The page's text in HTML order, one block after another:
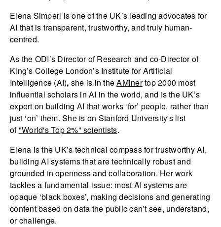
Elena Simperl is one of the UK’s leading advocates for
AI that is transparent, trustworthy, and truly human-
centred.
As the ODI’s Director of Research and co-Director of
King’s College London’s Institute for Artificial
Intelligence (AI), she is in theAMinertop 2000 most
influential scholars in AI in the world, and is the UK’s
expert on building AI that works ‘for’ people, rather than
just ‘on’ them. She is on Stanford University's list
of"World's Top 2%" scientists.
Elena is the UK’s technical compass for trustworthy AI,
building AI systems that are technically robust and
grounded in openness and collaboration. Her work
tackles a fundamental issue: most AI systems are
opaque ‘black boxes’, making decisions and generating
content based on data the public can’t see, understand,
or challenge.